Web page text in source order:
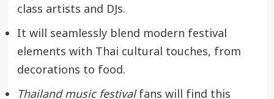
class artists and DJs.
It will seamlessly blend modern festival
elements with Thai cultural touches, from
decorations to food.
Thailand music festivalfans will find this